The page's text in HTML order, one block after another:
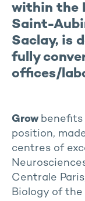
within the
Saint-
Saclay, is
fully
offices/
Grow benefits
position,
centres of
Centrale
Biology of